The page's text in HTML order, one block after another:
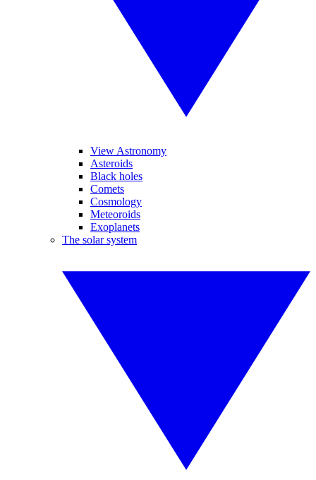
View Astronomy
Asteroids
Black holes
Comets
Cosmology
Meteoroids
Exoplanets
The solar system